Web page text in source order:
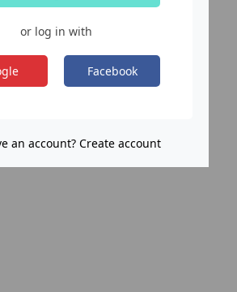
or log in with
Facebook
an account? Create account